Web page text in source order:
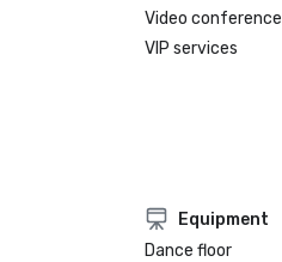
Video conference
VIP services
Equipment
Dance floor